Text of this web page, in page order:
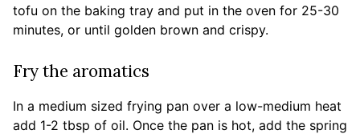
tofu on the baking tray and put in the oven for 25-30
minutes, or until golden brown and crispy.
Fry the aromatics
In a medium sized frying pan over a low-medium heat
add 1-2 tbsp of oil. Once the pan is hot, add the spring